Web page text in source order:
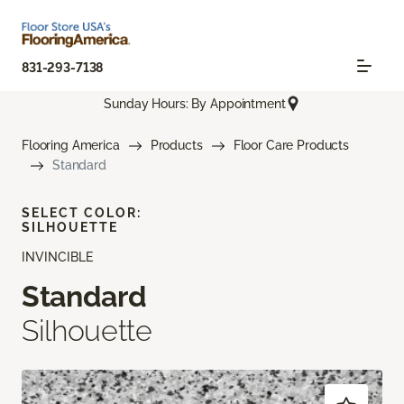
831-293-7138
Sunday Hours: By Appointment
Flooring America Products
Floor Care Products
Standard
INVINCIBLE
Standard
Silhouette
SELECT COLOR:
SILHOUETTE